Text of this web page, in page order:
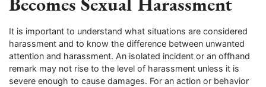
It is important to understand what situations are considered
harassment and to know the difference between unwanted
attention and harassment. An isolated incident or an offhand
remark may not rise to the level of harassment unless it is
severe enough to cause damages. For an action or behavior